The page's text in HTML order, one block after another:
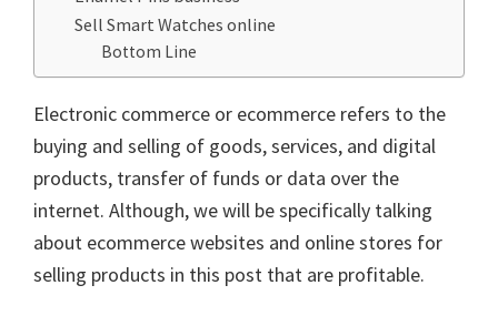
Sell Smart Watches online
Bottom Line
Electronic commerce or ecommerce refers to the
buying and selling of goods, services, and digital
products, transfer of funds or data over the
internet. Although, we will be specifically talking
about ecommerce websites and online stores for
selling products in this post that are profitable.